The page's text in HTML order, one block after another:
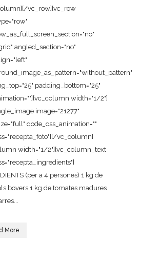
vc_row][vc_row
angled_section="no"
padding_bottom="25"
width="1/2"]
image="21277"
qode_css_animation=""
vc_column]
width="1/2"][vc_column_text
(per a 4 persones) 1 kg de
bovers 1 kg de tomates madures
More